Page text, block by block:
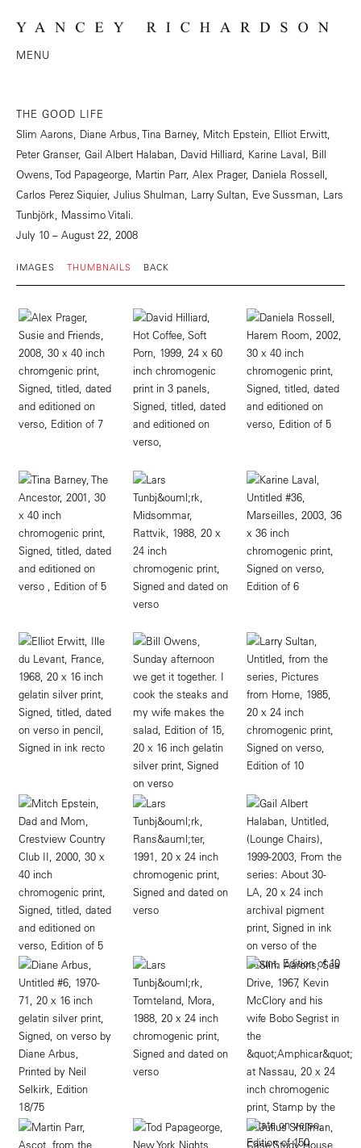
MENU
THE GOOD LIFE
Slim Aarons, Diane Arbus, Tina Barney, Mitch Epstein, Elliot Erwitt,
Peter Granser, Gail Albert Halaban, David Hilliard, Karine Laval, Bill
Owens, Tod Papageorge, Martin Parr, Alex Prager, Daniela Rossell,
Carlos Perez Siquier, Julius Shulman, Larry Sultan, Eve Sussman, Lars
Tunbjörk, Massimo Vitali.
July 10 – August 22, 2008
IMAGES THUMBNAILS BACK